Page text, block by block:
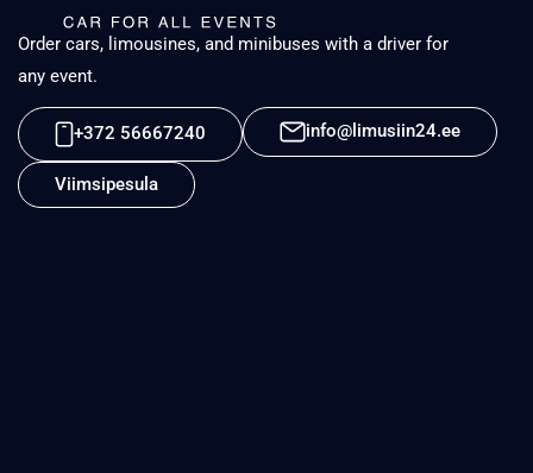
Order cars, limousines, and minibuses with a driver for
any event.
+372 56667240 info@limusiin24.ee
Viimsipesula